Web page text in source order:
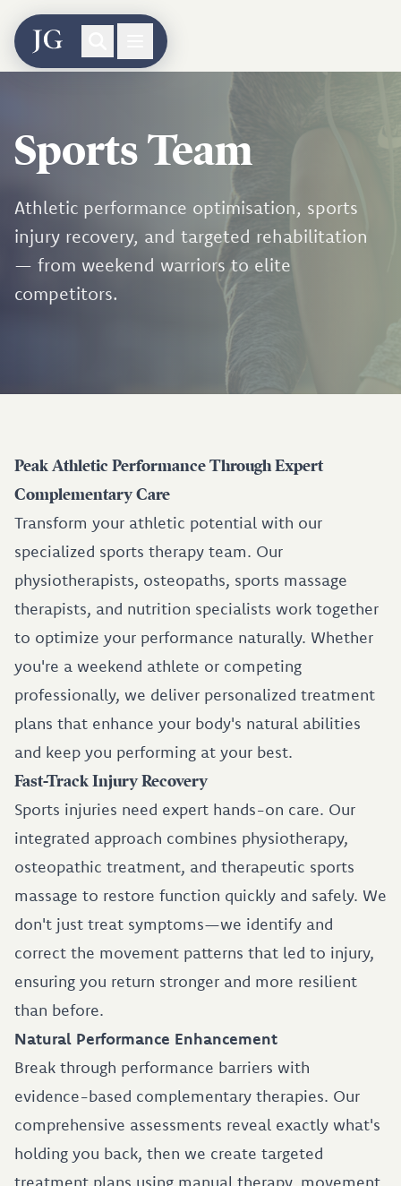
Sports Team
Athletic performance optimisation, sports
injury recovery, and targeted rehabilitation
— from weekend warriors to elite
competitors.
Peak Athletic Performance Through Expert
Complementary Care
Transform your athletic potential with our
specialized sports therapy team. Our
physiotherapists, osteopaths, sports massage
therapists, and nutrition specialists work together
to optimize your performance naturally. Whether
you're a weekend athlete or competing
professionally, we deliver personalized treatment
plans that enhance your body's natural abilities
and keep you performing at your best.
Fast-Track Injury Recovery
Sports injuries need expert hands-on care. Our
integrated approach combines physiotherapy,
osteopathic treatment, and therapeutic sports
massage to restore function quickly and safely. We
don't just treat symptoms—we identify and
correct the movement patterns that led to injury,
ensuring you return stronger and more resilient
than before.
Natural Performance Enhancement
Break through performance barriers with
evidence-based complementary therapies. Our
comprehensive assessments reveal exactly what's
holding you back, then we create targeted